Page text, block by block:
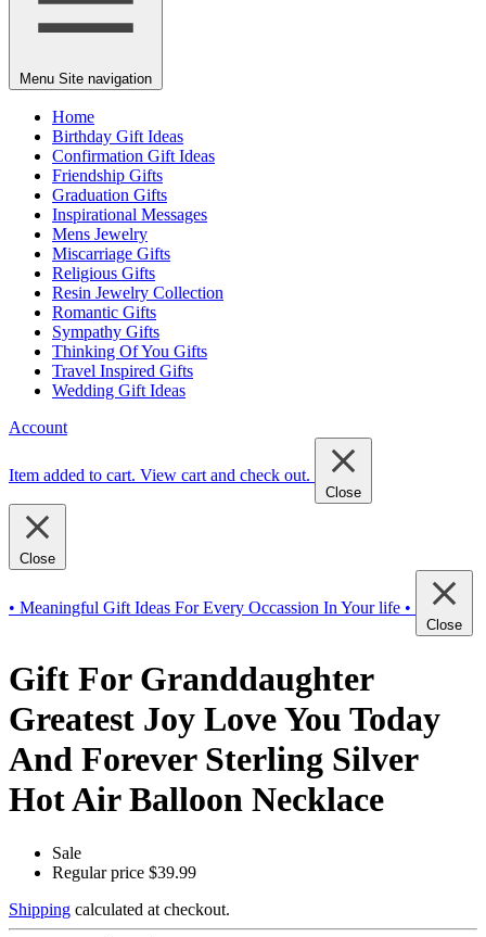
Menu Site navigation
Home
Birthday Gift Ideas
Confirmation Gift Ideas
Friendship Gifts
Graduation Gifts
Inspirational Messages
Mens Jewelry
Miscarriage Gifts
Religious Gifts
Resin Jewelry Collection
Romantic Gifts
Sympathy Gifts
Thinking Of You Gifts
Travel Inspired Gifts
Wedding Gift Ideas
Account
Item added to cart. View cart and check out.
Close
Close
• Meaningful Gift Ideas For Every Occassion In Your life •
Close
Gift For Granddaughter
Greatest Joy Love You Today
And Forever Sterling Silver
Hot Air Balloon Necklace
Sale
Regular price $39.99
Shipping calculated at checkout.